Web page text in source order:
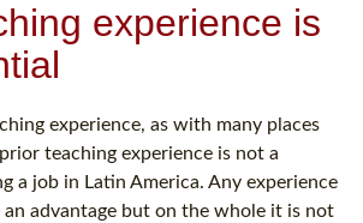
experience is
experience, as with many places
teaching experience is not a
a job in Latin America. Any experience
advantage but on the whole it is not